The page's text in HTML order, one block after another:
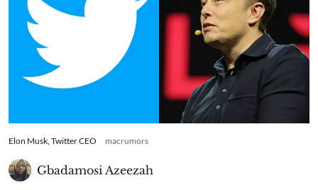
Elon Musk, Twitter CEO macrumors
Gbadamosi Azeezah